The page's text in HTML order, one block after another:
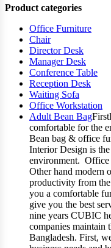
Product categories
Office Furniture
Chair
Director Desk
Manager Desk
Conference Table
Reception Desk
Waiting Sofa
Office Workstation
Adult Bean Bag
comfortable for the
Bean bag & office
Interior Design is
environment. Office
Other hand modern
productivity from
you a comfortable
give you the best
nine years CUBIC
companies maintain
Bangladesh. First,